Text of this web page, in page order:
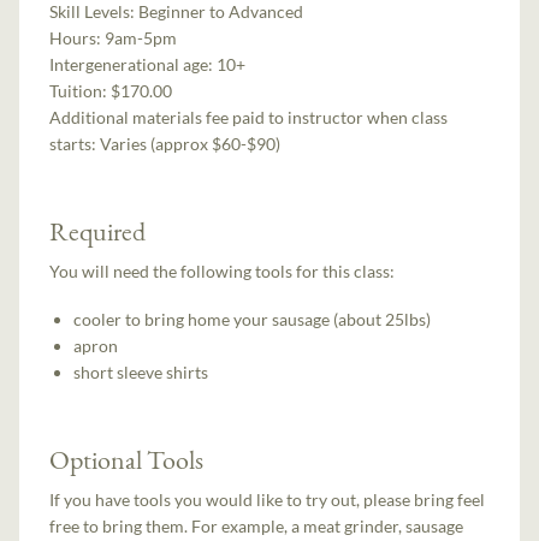
Skill Levels: Beginner to Advanced
Hours: 9am-5pm
Intergenerational age: 10+
Tuition: $170.00
Additional materials fee paid to instructor when class
starts:Varies (approx $60-$90)
Required
You will need the following tools for this class:
cooler to bring home your sausage (about 25lbs)
apron
short sleeve shirts
Optional Tools
If you have tools you would like to try out, please bring feel
free to bring them. For example, a meat grinder, sausage